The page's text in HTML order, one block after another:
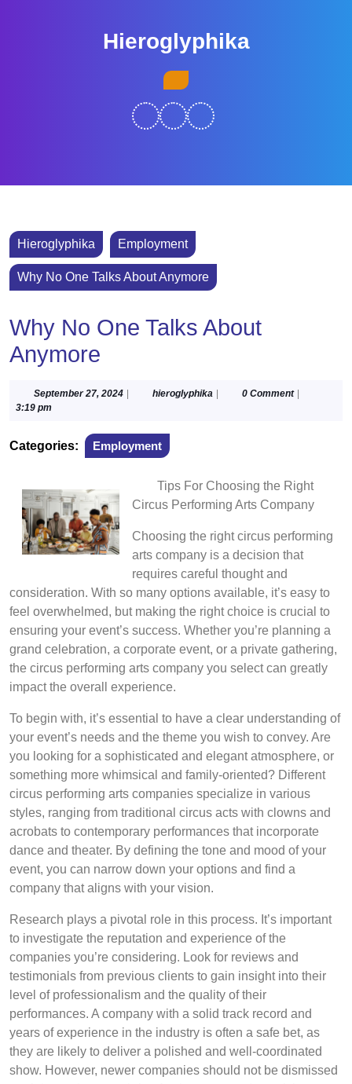
Hieroglyphika
Hieroglyphika Employment
Why No One Talks About Anymore
Why No One Talks About
Anymore
September 27, 2024Septemberhieroglyphika hieroglyphika
0 Comment
3:19 pm
Categories: Employment
Tips For Choosing the Right
Circus Performing Arts Company
Choosing the right circus performing
arts company is a decision that
requires careful thought and
consideration. With so many options available, it’s easy to
feel overwhelmed, but making the right choice is crucial to
ensuring your event’s success. Whether you’re planning a
grand celebration, a corporate event, or a private gathering,
the circus performing arts company you select can greatly
impact the overall experience.
To begin with, it’s essential to have a clear understanding of
your event’s needs and the theme you wish to convey. Are
you looking for a sophisticated and elegant atmosphere, or
something more whimsical and family-oriented? Different
circus performing arts companies specialize in various
styles, ranging from traditional circus acts with clowns and
acrobats to contemporary performances that incorporate
dance and theater. By defining the tone and mood of your
event, you can narrow down your options and find a
company that aligns with your vision.
Research plays a pivotal role in this process. It’s important
to investigate the reputation and experience of the
companies you’re considering. Look for reviews and
testimonials from previous clients to gain insight into their
level of professionalism and the quality of their
performances. A company with a solid track record and
years of experience in the industry is often a safe bet, as
they are likely to deliver a polished and well-coordinated
show. However, newer companies should not be dismissed